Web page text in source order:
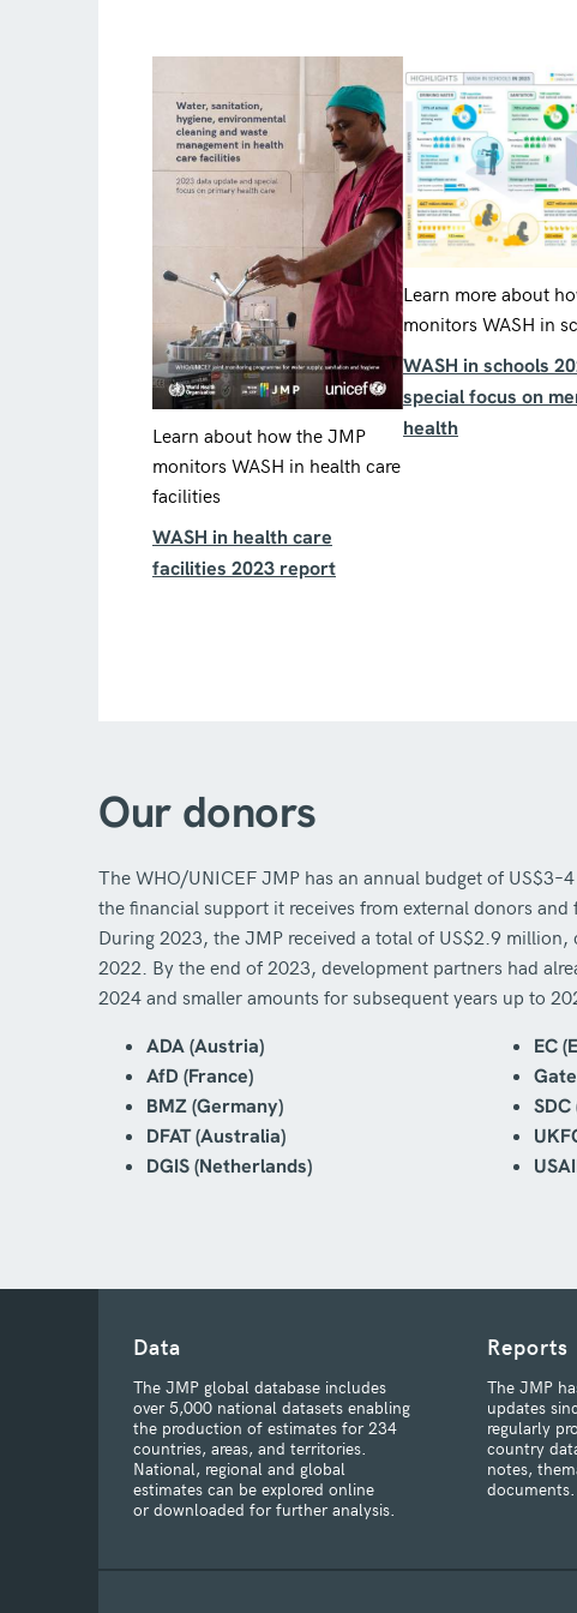
Learn about how the JMP
monitors WASH in health care
facilities
WASH in health care
facilities 2023 report
Learn more about
monitors WASH in
WASH in schools
special focus on
health
Our donors
The WHO/UNICEF JMP has an annual budget of
the financial support it receives from external donors and
During 2023, the JMP received a total of US$2.9
2022. By the end of 2023, development partners had
2024 and smaller amounts for subsequent years up to
ADA (Austria)
AfD (France)
BMZ (Germany)
DFAT (Australia)
DGIS (Netherlands)
EC
Data
The JMP global database includes
over 5,000 national datasets enabling
the production of estimates for 234
countries, areas, and territories.
National, regional and global
estimates can be explored online
or downloaded for further analysis.
Reports
The JMP
updates
regularly
country
notes,
documents.